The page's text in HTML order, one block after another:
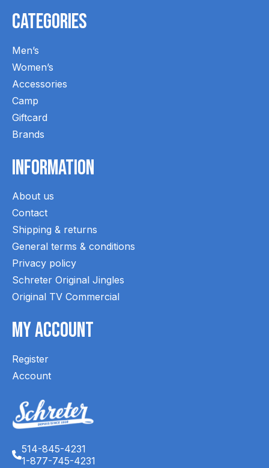
Categories
Men’s
Women’s
Accessories
Camp
Giftcard
Brands
Information
About us
Contact
Shipping & returns
General terms & conditions
Privacy policy
Schreter Original Jingles
Original TV Commercial
My Account
Register
Account
514-845-4231
1-877-745-4231